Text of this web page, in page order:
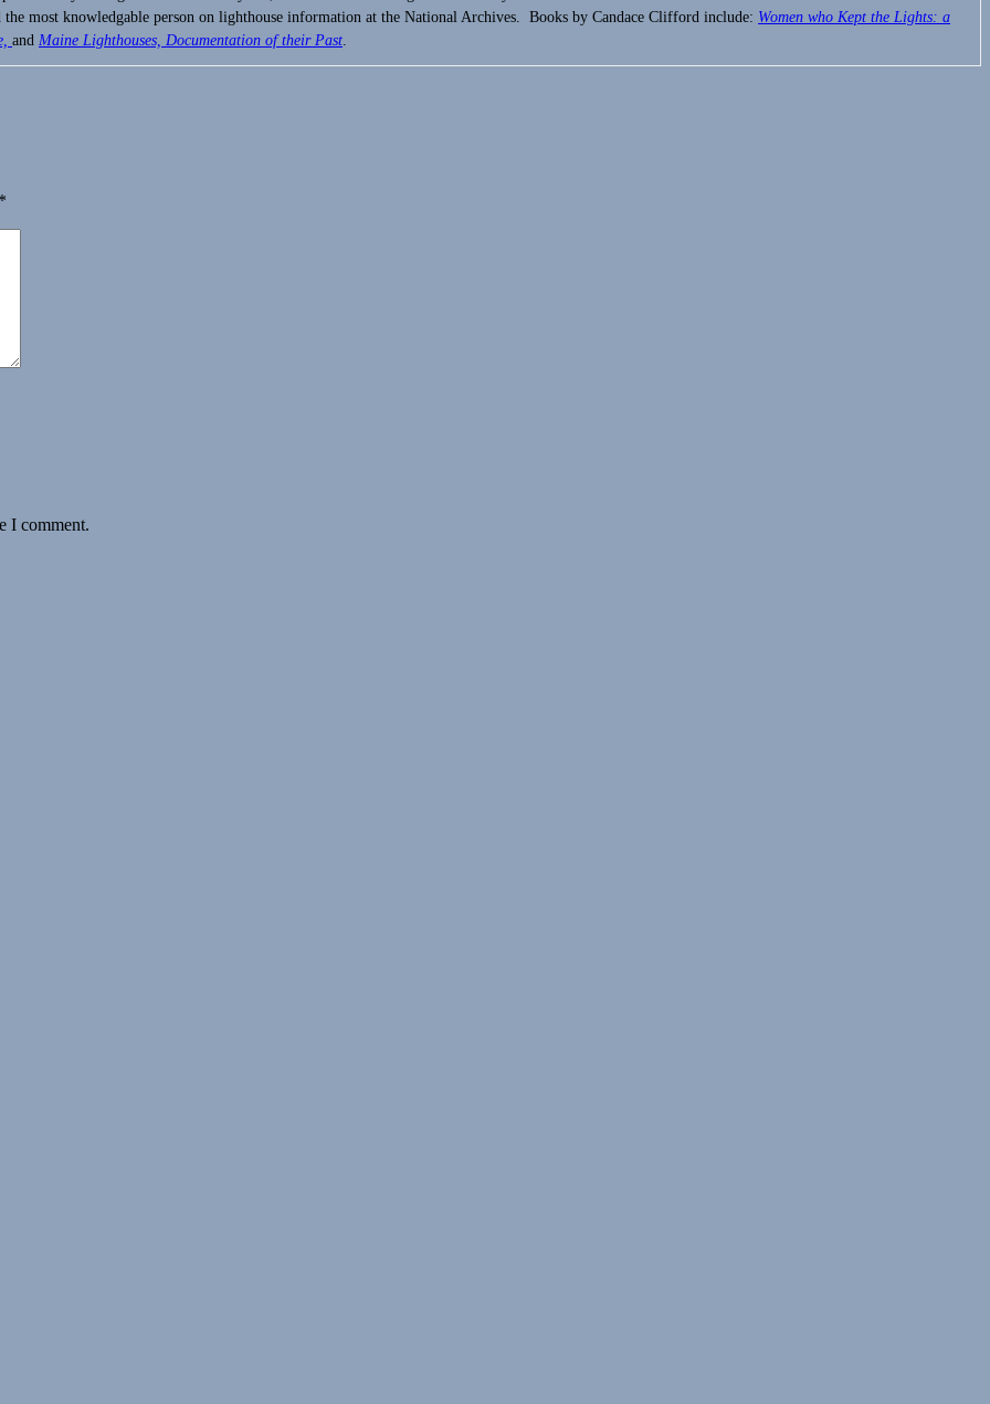
the most knowledgable person on lighthouse information at the National Archives. Books by Candace Clifford include: Women who Kept the Lights: a
and Maine Lighthouses, Documentation of their Past
*
I comment.